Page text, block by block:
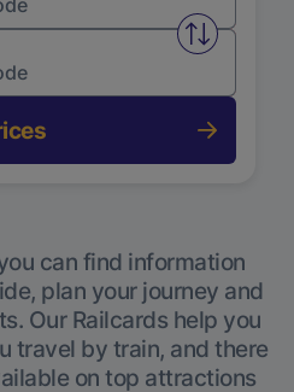
Swap
can find information
plan your journey and
Our Railcards help you
travel by train, and there
on top attractions